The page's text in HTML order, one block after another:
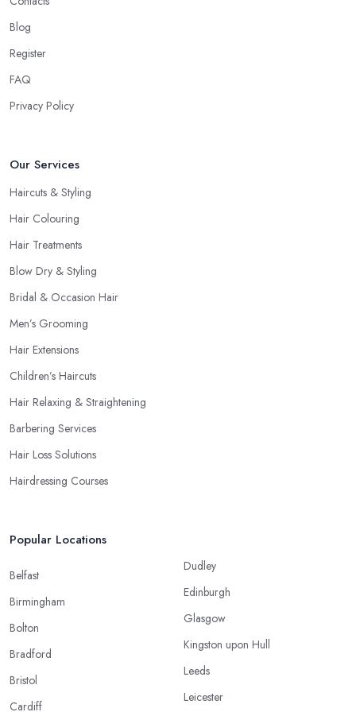
Even if you don’t want to make a drastic change but maintain
your style, talk to the hairdresser in Cumbria and you will be able
hairdresser in Cumbria will give you a good idea of what to
expect and whether you want to further continue visiting this
Blog
Register
FAQ
Privacy Policy
Our Services
Haircuts & Styling
Hair Colouring
Hair Treatments
Blow Dry & Styling
Bridal & Occasion Hair
Men’s Grooming
Hair Extensions
Children’s Haircuts
Hair Relaxing & Straightening
Barbering Services
Hair Loss Solutions
Hairdressing Courses
Popular Locations
Belfast
Birmingham
Bolton
Bradford
Bristol
Cardiff
Dudley
Edinburgh
Glasgow
Kingston upon Hull
Leeds
Leicester